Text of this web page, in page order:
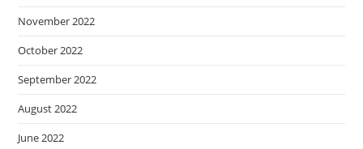
November 2022
October 2022
September 2022
August 2022
June 2022